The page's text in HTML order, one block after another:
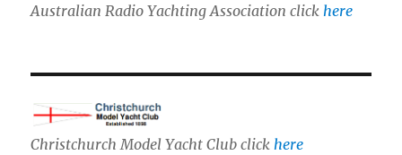
Australian Radio Yachting Association click here
Christchurch Model Yacht Club clickhere